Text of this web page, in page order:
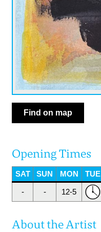
Find on map
Opening Times
SAT SUN MON TUE
- - 12-5
About the Artist